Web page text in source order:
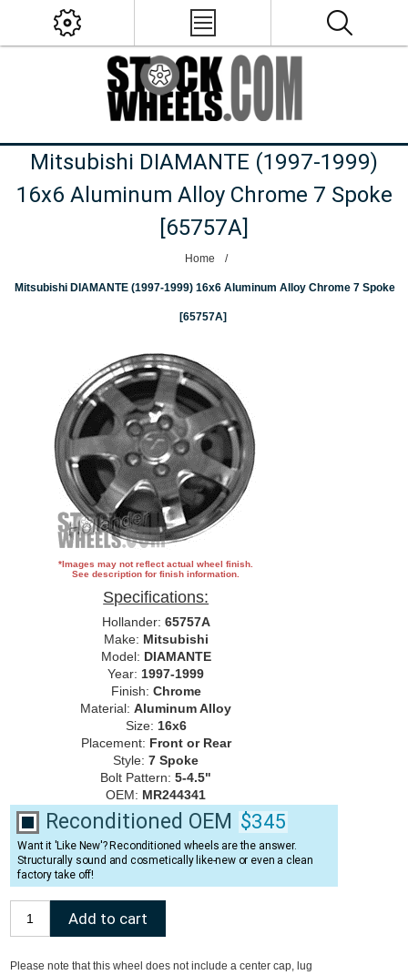
Mitsubishi DIAMANTE (1997-1999)
16x6 Aluminum Alloy Chrome 7 Spoke
[65757A]
Home /
Mitsubishi DIAMANTE (1997-1999) 16x6 Aluminum Alloy Chrome 7 Spoke
[65757A]
*Images may not reflect actual wheel finish.
See description for finish information.
Specifications:
Hollander: 65757A
Make: Mitsubishi
Model: DIAMANTE
Year: 1997-1999
Finish: Chrome
Material:Aluminum Alloy
Size: 16x6
Placement: Front or Rear
Style:7 Spoke
Bolt Pattern:5-4.5"
OEM: MR244341
Reconditioned OEM $345
Want it 'Like New'? Reconditioned wheels are the answer.
Structurally sound and cosmetically like-new or even a clean
factory take off!
Please note that this wheel does not include a center cap, lug